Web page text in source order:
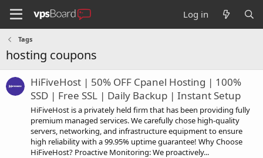
Log in
Tags
hosting coupons
HiFiveHost | 50% OFF Cpanel Hosting | 100%
SSD | Free SSL | Daily Backup | Instant Setup
HiFiveHost is a privately held firm that has been providing fully
premium managed services. We carefully chose high-quality
servers, networking, and infrastructure equipment to ensure
high reliability with a 99.95% uptime guarantee! Why Choose
HiFiveHost? Proactive Monitoring: We proactively...